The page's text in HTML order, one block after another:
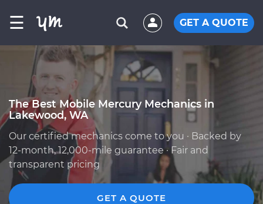
☰ GET A QUOTE
The Best Mobile Mercury Mechanics in
Lakewood, WA
Our certified mechanics come to you · Backed by
12-month, 12,000-mile guarantee · Fair and
transparent pricing
GET A QUOTE